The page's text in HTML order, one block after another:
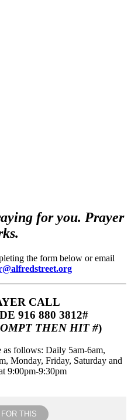
for you. Prayer
the form below or email
CALL
916 880 3812#
THEN HIT #)
as follows: Daily 5am-6am,
Monday, Friday, Saturday and
9:00pm-9:30pm
FOR THIS